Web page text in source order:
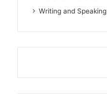
Writing and Speaking